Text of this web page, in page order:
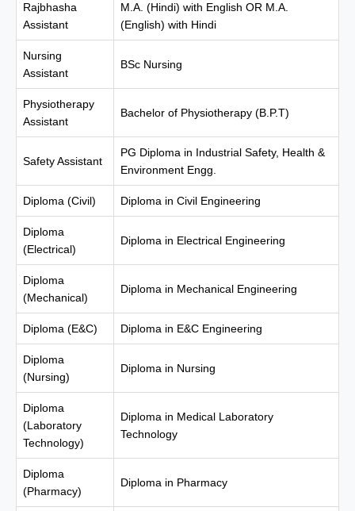
Rajbhasha
Assistant
M.A. (Hindi) with English OR M.A.
(English) with Hindi
Nursing
Assistant
BSc Nursing
Physiotherapy
Assistant
Bachelor of Physiotherapy (B.P.T)
Safety Assistant
PG Diploma in Industrial Safety, Health &
Environment Engg.
Diploma (Civil) Diploma in Civil Engineering
Diploma
(Electrical)
Diploma in Electrical Engineering
Diploma
(Mechanical)
Diploma in Mechanical Engineering
Diploma (E&C) Diploma in E&C Engineering
Diploma
(Nursing)
Diploma in Nursing
Diploma
(Laboratory
Technology)
Diploma in Medical Laboratory
Technology
Diploma
(Pharmacy)
Diploma in Pharmacy